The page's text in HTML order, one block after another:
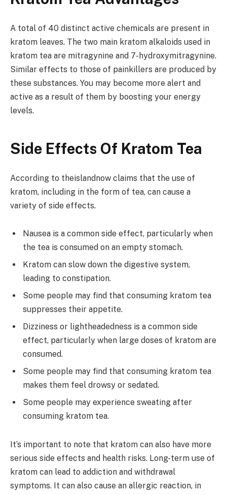
A total of 40 distinct active chemicals are present in
kratom leaves. The two main kratom alkaloids used in
kratom tea are mitragynine and 7-hydroxymitragynine.
Similar effects to those of painkillers are produced by
these substances. You may become more alert and
active as a result of them by boosting your energy
levels.
Side Effects Of Kratom Tea
According to theislandnow claims that the use of
kratom, including in the form of tea, can cause a
variety of side effects.
Nausea is a common side effect, particularly when
the tea is consumed on an empty stomach.
Kratom can slow down the digestive system,
leading to constipation.
Some people may find that consuming kratom tea
suppresses their appetite.
Dizziness or lightheadedness is a common side
effect, particularly when large doses of kratom are
consumed.
Some people may find that consuming kratom tea
makes them feel drowsy or sedated.
Some people may experience sweating after
consuming kratom tea.
It’s important to note that kratom can also have more
serious side effects and health risks. Long-term use of
kratom can lead to addiction and withdrawal
symptoms. It can also cause an allergic reaction, in